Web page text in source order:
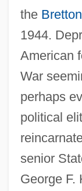
the
1944.
American
War
perhaps
political
senior
George F.